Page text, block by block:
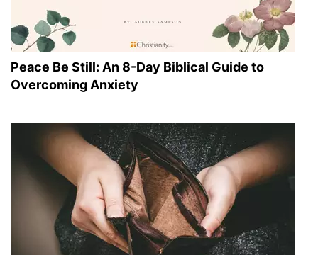
Peace Be Still: An 8-Day Biblical Guide to
Overcoming Anxiety